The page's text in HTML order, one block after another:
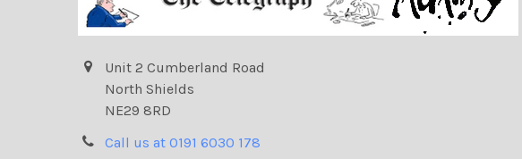
Unit 2 Cumberland Road
North Shields
NE29 8RD
Call us at 0191 6030 178